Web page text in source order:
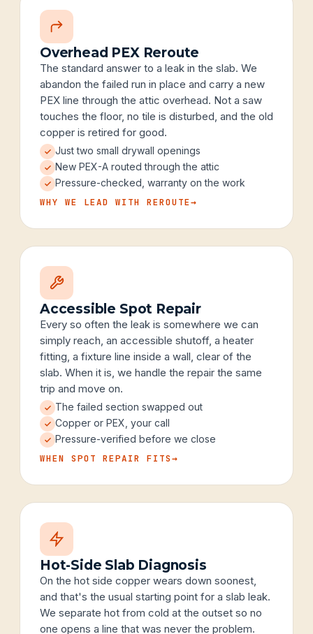
Overhead PEX Reroute
The standard answer to a leak in the slab. We
abandon the failed run in place and carry a new
PEX line through the attic overhead. Not a saw
touches the floor, no tile is disturbed, and the old
copper is retired for good.
Just two small drywall openings
New PEX-A routed through the attic
Pressure-checked, warranty on the work
WHY WE LEAD WITH REROUTE→
Accessible Spot Repair
Every so often the leak is somewhere we can
simply reach, an accessible shutoff, a heater
fitting, a fixture line inside a wall, clear of the
slab. When it is, we handle the repair the same
trip and move on.
The failed section swapped out
Copper or PEX, your call
Pressure-verified before we close
WHEN SPOT REPAIR FITS→
Hot-Side Slab Diagnosis
On the hot side copper wears down soonest,
and that's the usual starting point for a slab leak.
We separate hot from cold at the outset so no
one opens a line that was never the problem.